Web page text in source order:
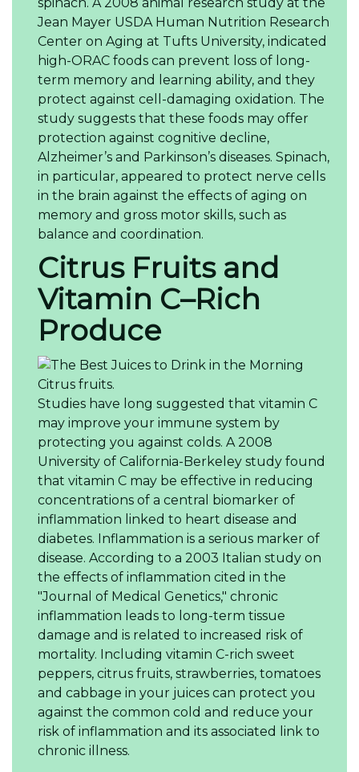
Jean Mayer USDA Human Nutrition Research
Center on Aging at Tufts University, indicated
high-ORAC foods can prevent loss of long-
term memory and learning ability, and they
protect against cell-damaging oxidation. The
study suggests that these foods may offer
protection against cognitive decline,
Alzheimer’s and Parkinson’s diseases. Spinach,
in particular, appeared to protect nerve cells
in the brain against the effects of aging on
memory and gross motor skills, such as
balance and coordination.
Citrus Fruits and
Vitamin C–Rich
Produce
Citrus fruits.
Studies have long suggested that vitamin C
may improve your immune system by
protecting you against colds. A 2008
University of California-Berkeley study found
that vitamin C may be effective in reducing
concentrations of a central biomarker of
inflammation linked to heart disease and
diabetes. Inflammation is a serious marker of
disease. According to a 2003 Italian study on
the effects of inflammation cited in the
"Journal of Medical Genetics," chronic
inflammation leads to long-term tissue
damage and is related to increased risk of
mortality. Including vitamin C-rich sweet
peppers, citrus fruits, strawberries, tomatoes
and cabbage in your juices can protect you
against the common cold and reduce your
risk of inflammation and its associated link to
chronic illness.